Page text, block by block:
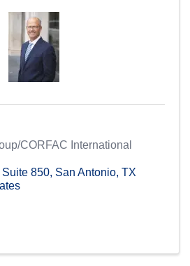
CORFAC International
850, San Antonio, TX